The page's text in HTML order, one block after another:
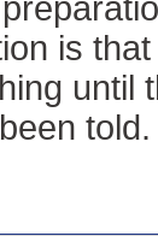
is
until
told.